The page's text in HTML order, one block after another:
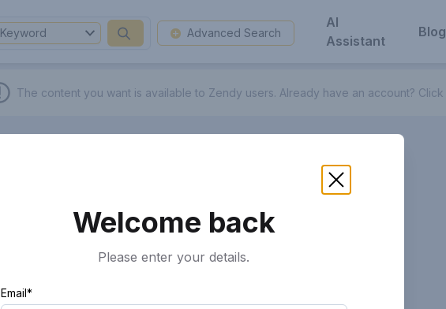
Keyword Advanced Search
AI
Assistant
Blog
The content you want is available to Zendy users. Already have an account? Click
Welcome back
Please enter your details.
Email*